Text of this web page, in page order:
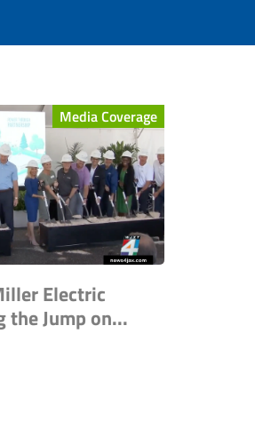
Media Coverage
Electric
the Jump on...